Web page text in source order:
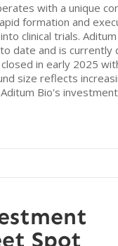
with a unique
formation and
clinical trials.
date and is
in early 2025
size reflects
Bio's
Spot